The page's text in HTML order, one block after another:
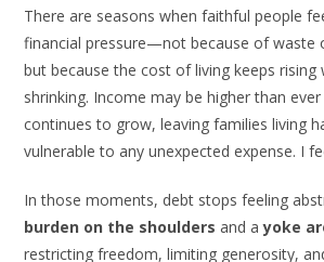
There are seasons when faithful people
financial pressure—not because of waste
but because the cost of living keeps rising
shrinking. Income may be higher than
continues to grow, leaving families living
vulnerable to any unexpected expense. I
In those moments, debt stops feeling
burden on the shoulders and ayoke
restricting freedom, limiting generosity,